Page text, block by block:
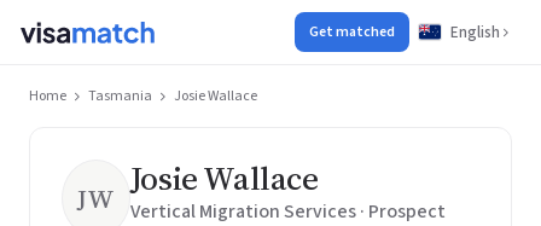
Get matched English
Home Tasmania Josie Wallace
JW Josie Wallace
Vertical Migration Services · Prospect